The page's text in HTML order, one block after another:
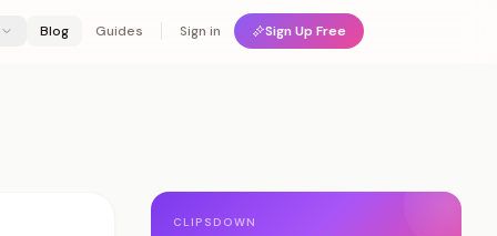
Blog Guides Sign in Sign Up Free
CLIPSDOWN